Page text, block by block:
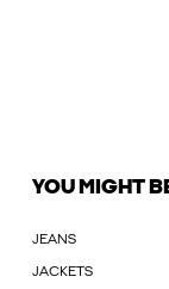
YOU MIGHT
JEANS
JACKETS